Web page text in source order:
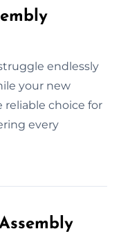
endlessly
your new
reliable choice for
every